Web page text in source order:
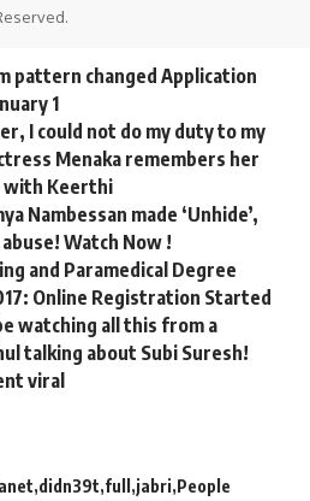
pattern changed Application
1
I could not do my duty to my
Menaka remembers her
with Keerthi
Nambessan made ‘Unhide’,
Watch Now !
and Paramedical Degree
Online Registration Started
watching all this from a
talking about Subi Suresh!
viral
didn39t full jabri People